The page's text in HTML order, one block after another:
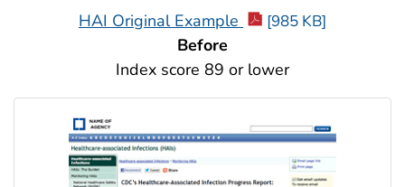
HAI Original Example [985 KB]
Before
Index score 89 or lower